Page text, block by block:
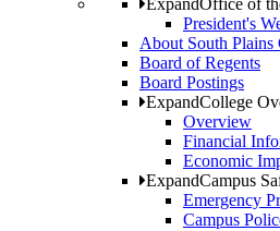
Office of
President's
About South Plains
Board of Regents
Board Postings
ExpandCollege
Overview
Financial
Economic
ExpandCampus
Emergency
Campus